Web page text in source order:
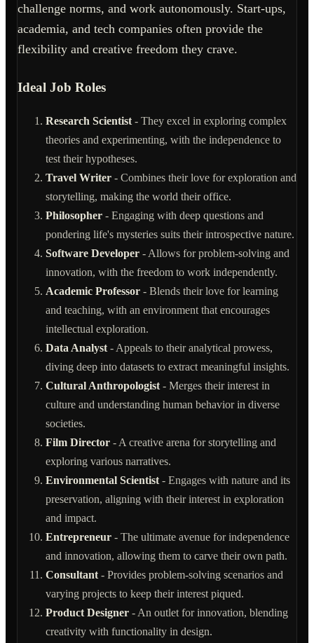
challenge norms, and work autonomously. Start-ups,
academia, and tech companies often provide the
flexibility and creative freedom they crave.
Ideal Job Roles
Research Scientist - They excel in exploring complex
theories and experimenting, with the independence to
test their hypotheses.
Travel Writer - Combines their love for exploration and
storytelling, making the world their office.
Philosopher - Engaging with deep questions and
pondering life's mysteries suits their introspective nature.
Software Developer - Allows for problem-solving and
innovation, with the freedom to work independently.
Academic Professor - Blends their love for learning
and teaching, with an environment that encourages
intellectual exploration.
Data Analyst - Appeals to their analytical prowess,
diving deep into datasets to extract meaningful insights.
Cultural Anthropologist - Merges their interest in
culture and understanding human behavior in diverse
societies.
Film Director - A creative arena for storytelling and
exploring various narratives.
Environmental Scientist - Engages with nature and its
preservation, aligning with their interest in exploration
and impact.
Entrepreneur - The ultimate avenue for independence
and innovation, allowing them to carve their own path.
Consultant - Provides problem-solving scenarios and
varying projects to keep their interest piqued.
Product Designer - An outlet for innovation, blending
creativity with functionality in design.